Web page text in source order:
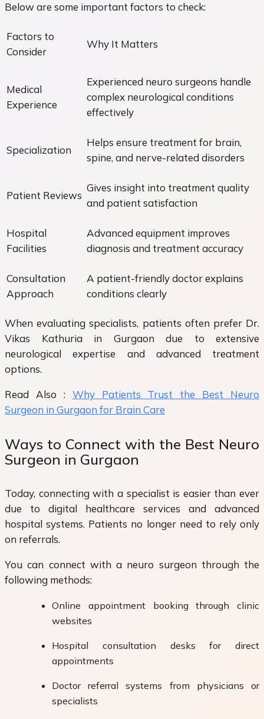
Below are some important factors to check:
Factors to
Consider
Why It Matters
Medical
Experience
Experienced neuro surgeons handle
complex neurological conditions
effectively
Specialization
Helps ensure treatment for brain,
spine, and nerve-related disorders
Patient Reviews
Gives insight into treatment quality
and patient satisfaction
Hospital
Facilities
Advanced equipment improves
diagnosis and treatment accuracy
Consultation
Approach
A patient-friendly doctor explains
conditions clearly
When evaluating specialists, patients often prefer Dr.
Vikas Kathuria in Gurgaon due to extensive
neurological expertise and advanced treatment
options.
Read Also : Why Patients Trust the Best Neuro
Surgeon in Gurgaon for Brain Care
Ways to Connect with the Best Neuro
Surgeon in Gurgaon
Today, connecting with a specialist is easier than ever
due to digital healthcare services and advanced
hospital systems. Patients no longer need to rely only
on referrals.
You can connect with a neuro surgeon through the
following methods:
Online appointment booking through clinic
websites
Hospital consultation desks for direct
appointments
Doctor referral systems from physicians or
specialists